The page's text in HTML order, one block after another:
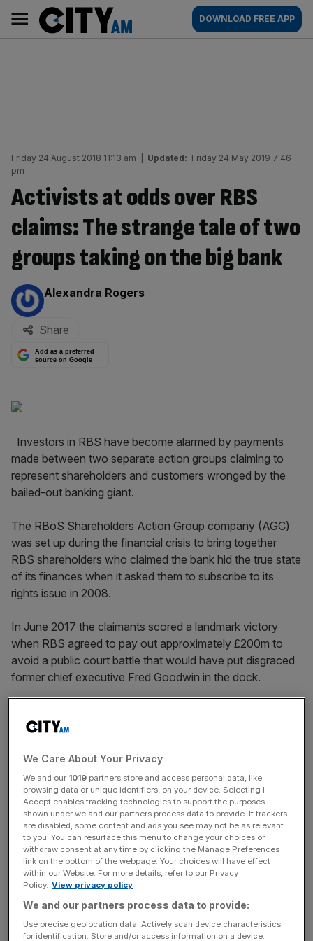
content
AM
Main
navigation
DOWNLOAD FREE APP
Friday 24 August 2018 11:13 am Updated: Friday 24 May 2019 7:46
pm
Activists at odds over RBS
claims: The strange tale of two
groups taking on the big bank
By:
Alexandra Rogers
Share
Add as a preferred
source on Google
Investors in RBS have become alarmed by payments
made between two separate action groups claiming to
represent shareholders and customers wronged by the
bailed-out banking giant.
The RBoS Shareholders Action Group company (AGC)
was set up during the financial crisis to bring together
RBS shareholders who claimed the bank hid the true state
of its finances when it asked them to subscribe to its
rights issue in 2008.
In June 2017 the claimants scored a landmark victory
when RBS agreed to pay out approximately £200m to
avoid a public court battle that would have put disgraced
former chief executive Fred Goodwin in the dock.
However, thousands of claimants will not receive their full
racked up by the AGC are bottomed out.
News Updates
Stay ahead with our three daily briefings delivering all the
key market moves, top business and political stories, and
incisive analysis straight to your inbox.
Earlier this year the High Court heard from lawyers acting
We Care About Your Privacy
We and our 1019 partners store and access personal data, like
browsing data or unique identifiers, on your device. Selecting I
Accept enables tracking technologies to support the purposes
shown under we and our partners process data to provide. If trackers
are disabled, some content and ads you see may not be as relevant
to you. You can resurface this menu to change your choices or
withdraw consent at any time by clicking the Manage Preferences
link on the bottom of the webpage. Your choices will have effect
within our Website. For more details, refer to our Privacy
Policy. View privacy policy
We and our partners process data to provide:
Use precise geolocation data. Actively scan device characteristics
for identification. Store and/or access information on a device.